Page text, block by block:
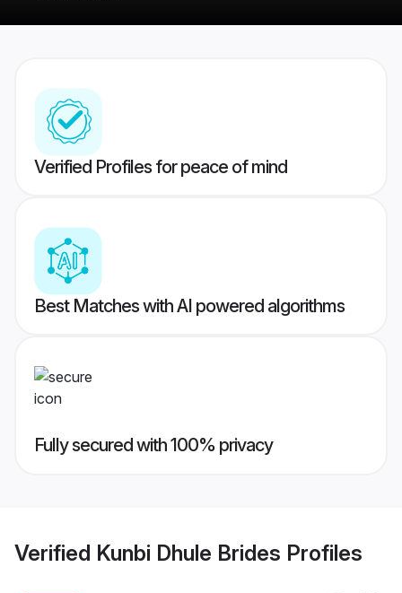
Verified Profiles for peace of mind
Best Matches with AI powered algorithms
Fully secured with 100% privacy
Verified Kunbi Dhule Brides Profiles